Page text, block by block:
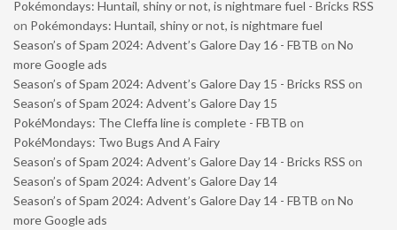
Pokémondays: Huntail, shiny or not, is nightmare fuel - Bricks RSS
on Pokémondays: Huntail, shiny or not, is nightmare fuel
Season’s of Spam 2024: Advent’s Galore Day 16 - FBTB on No
more Google ads
Season’s of Spam 2024: Advent’s Galore Day 15 - Bricks RSS on
Season’s of Spam 2024: Advent’s Galore Day 15
PokéMondays: The Cleffa line is complete - FBTB on
PokéMondays: Two Bugs And A Fairy
Season’s of Spam 2024: Advent’s Galore Day 14 - Bricks RSS on
Season’s of Spam 2024: Advent’s Galore Day 14
Season’s of Spam 2024: Advent’s Galore Day 14 - FBTB on No
more Google ads